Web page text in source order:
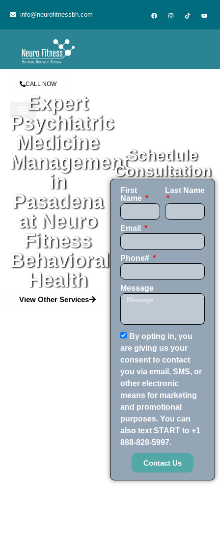
info@neurofitnessbh.com
CALL NOW
Expert
Psychiatric
Medicine
Management
in
Pasadena
at Neuro
Fitness
Behavioral
Health
View Other Services
Schedule
Consultation
First
Name
Last Name
Email
Phone#
Message
By opting in, you
are giving us your
consent to contact
you via email, SMS, or
other electronic
means for marketing
and promotional
purposes. You can
also text START to +1
888-828-5997.
Contact Us